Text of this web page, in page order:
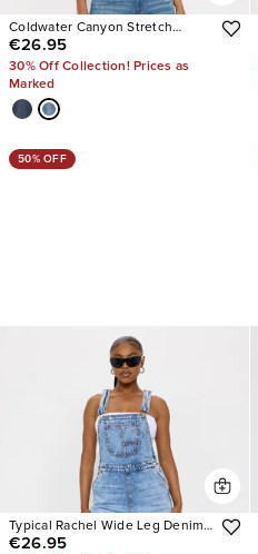
Coldwater Canyon Stretch
Ripped Wide Leg Jeans
€26.95
30% Off Collection! Prices as
Marked
50% OFF
Typical Rachel Wide Leg Denim
Overalls
€26.95